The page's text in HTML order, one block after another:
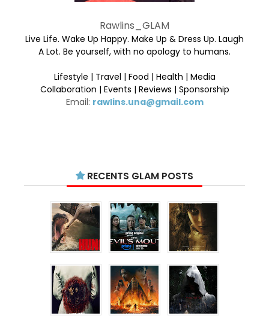
Rawlins_GLAM
Live Life. Wake Up Happy. Make Up & Dress Up. Laugh
A Lot. Be yourself, with no apology to humans.
Lifestyle | Travel | Food | Health | Media
Collaboration | Events | Reviews | Sponsorship
Email: rawlins.una@gmail.com
RECENTS GLAM POSTS